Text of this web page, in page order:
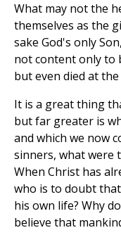
What may not the
themselves as the
sake God's only
not content only to
but even died at
It is a great thing
but far greater is
and which we now
sinners, what were
When Christ has
who is to doubt
his own life? Why
believe that